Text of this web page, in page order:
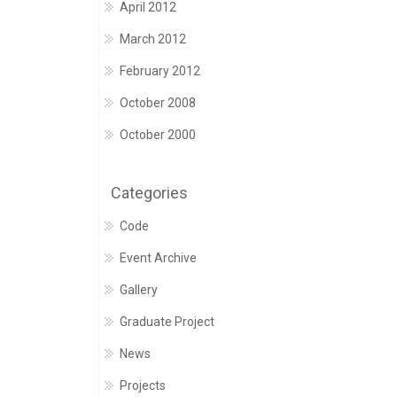
April 2012
March 2012
February 2012
October 2008
October 2000
Categories
Code
Event Archive
Gallery
Graduate Project
News
Projects